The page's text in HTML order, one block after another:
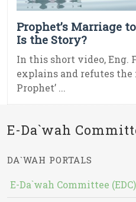
Prophet’s Marriage
Is the Story?
In this short video, Eng.
explains and refutes
Prophet’ ...
E-Da`wah
DA`WAH PORTALS
E-Da`wah Committee (EDC)